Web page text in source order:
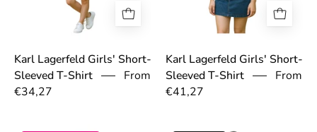
Karl Lagerfeld Girls' Short-
Sleeved T-Shirt
From
€34,27
Karl Lagerfeld Girls' Short-
Sleeved T-Shirt
From
€41,27